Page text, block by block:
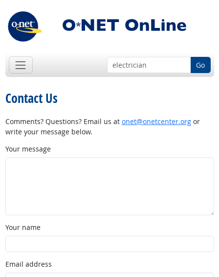
Go
Contact Us
Comments? Questions? Email us at onet@onetcenter.orgor
write your message below.
Your message
Your name
Email address